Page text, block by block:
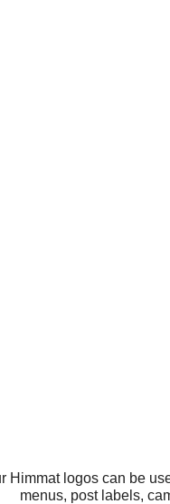
Himmat logos can be
menus, post labels,